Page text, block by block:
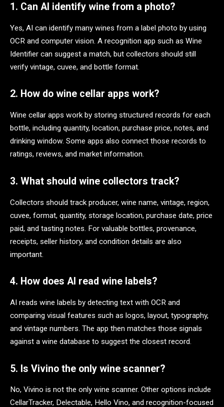
1. Can AI identify wine from a photo?
Yes, AI can identify many wines from a label photo by using
OCR and computer vision. A recognition app such as Wine
Identifier can suggest a match, but collectors should still
verify vintage, cuvee, and bottle format.
2. How do wine cellar apps work?
Wine cellar apps work by storing structured records for each
bottle, including quantity, location, purchase price, notes, and
drinking window. Some apps also connect those records to
ratings, reviews, and market information.
3. What should wine collectors track?
Collectors should track producer, wine name, vintage, region,
cuvee, format, quantity, storage location, purchase date, price
paid, and tasting notes. For valuable bottles, provenance,
receipts, seller history, and condition details are also
important.
4. How does AI read wine labels?
AI reads wine labels by detecting text with OCR and
comparing visual features such as logos, layout, typography,
and vintage numbers. The app then matches those signals
against a wine database to suggest the closest record.
5. Is Vivino the only wine scanner?
No, Vivino is not the only wine scanner. Other options include
CellarTracker, Delectable, Hello Vino, and recognition-focused